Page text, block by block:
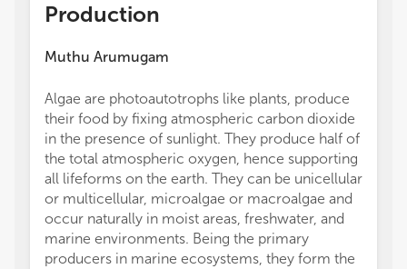
Production
Muthu Arumugam
Algae are photoautotrophs like plants, produce
their food by fixing atmospheric carbon dioxide
in the presence of sunlight. They produce half of
the total atmospheric oxygen, hence supporting
all lifeforms on the earth. They can be unicellular
or multicellular, microalgae or macroalgae and
occur naturally in moist areas, freshwater, and
marine environments. Being the primary
producers in marine ecosystems, they form the